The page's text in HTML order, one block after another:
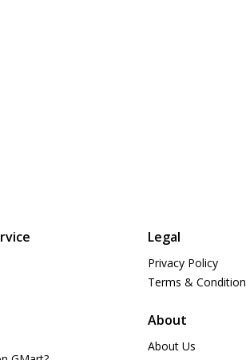
Legal
Privacy Policy
Terms & Condition
About
About Us